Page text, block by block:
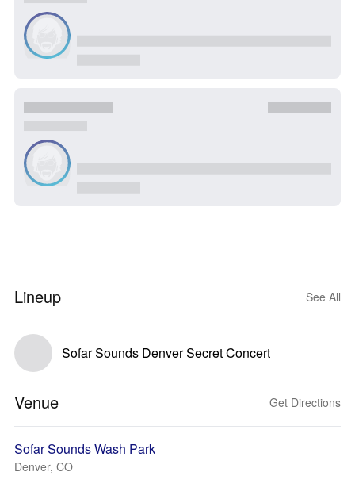
Lineup See All
Sofar Sounds Denver Secret Concert
Venue Get Directions
Sofar Sounds Wash Park
Denver, CO